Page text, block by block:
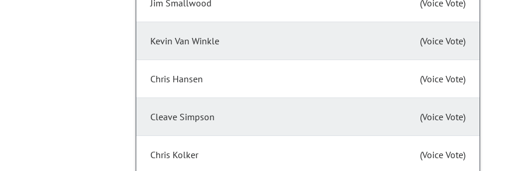
Jim Smallwood (Voice Vote)
Kevin Van Winkle (Voice Vote)
Chris Hansen (Voice Vote)
Cleave Simpson (Voice Vote)
Chris Kolker (Voice Vote)